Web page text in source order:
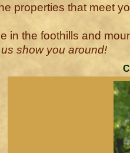
properties that meet
in the foothills and
show you around!